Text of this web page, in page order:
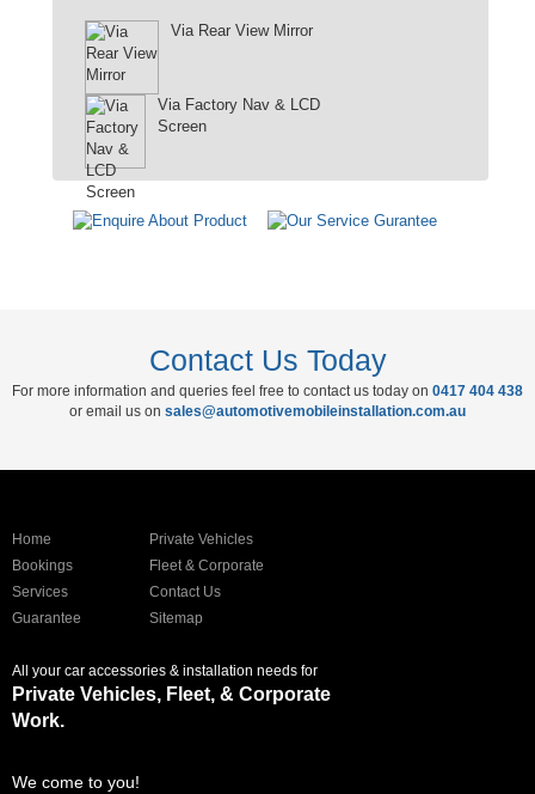
Via Rear View Mirror
Via Factory Nav & LCD
Screen
Contact Us Today
For more information and queries feel free to contact us today on 0417 404 438
or email us on sales@automotivemobileinstallation.com.au
Home
Bookings
Services
Guarantee
Private Vehicles
Fleet & Corporate
Contact Us
Sitemap
All your car accessories & installation needs for
Private Vehicles, Fleet, & Corporate
Work.
We come to you!